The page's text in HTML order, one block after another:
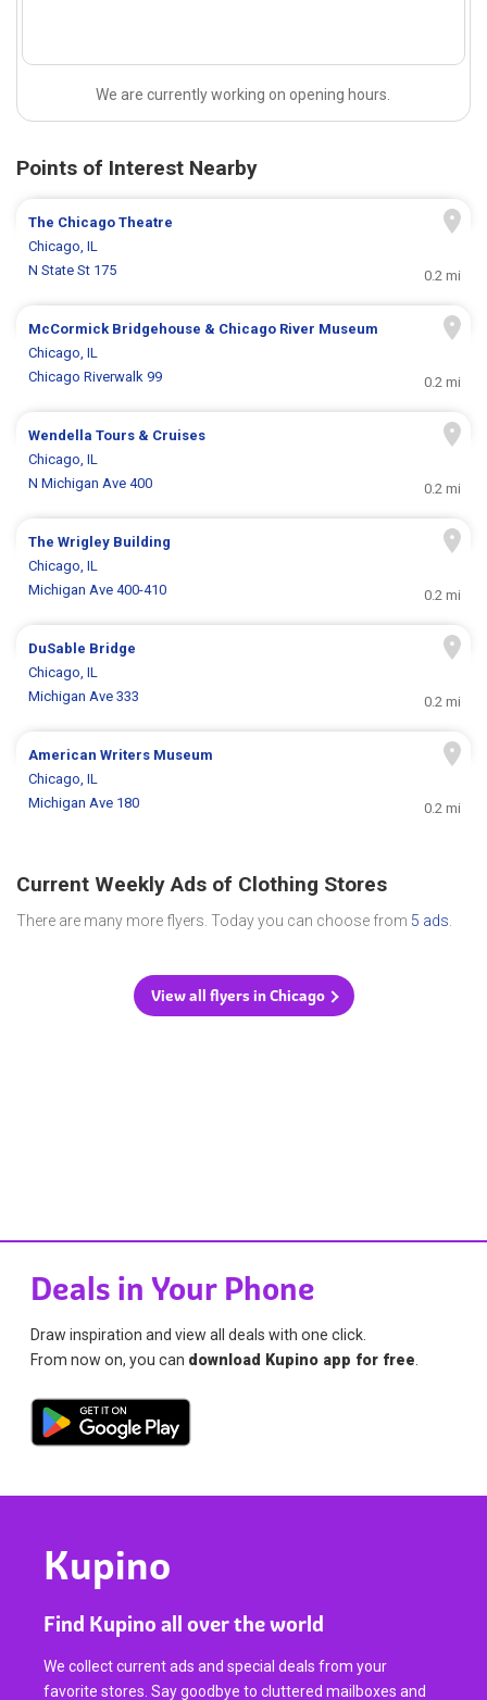
We are currently working on opening hours.
Points of Interest Nearby
The Chicago Theatre
Chicago, IL
N State St 175
0.2 mi
McCormick Bridgehouse & Chicago River Museum
Chicago, IL
Chicago Riverwalk 99
0.2 mi
Wendella Tours & Cruises
Chicago, IL
N Michigan Ave 400
0.2 mi
The Wrigley Building
Chicago, IL
Michigan Ave 400-410
0.2 mi
DuSable Bridge
Chicago, IL
Michigan Ave 333
0.2 mi
American Writers Museum
Chicago, IL
Michigan Ave 180
0.2 mi
Current Weekly Ads of Clothing Stores
There are many more flyers. Today you can choose from 5 ads
View all flyers in Chicago
Deals in Your Phone
Draw inspiration and view all deals with one click.
From now on, you can download Kupino app for free
Kupino
Find Kupino all over the world
We collect current ads and special deals from your
favorite stores. Say goodbye to cluttered mailboxes and